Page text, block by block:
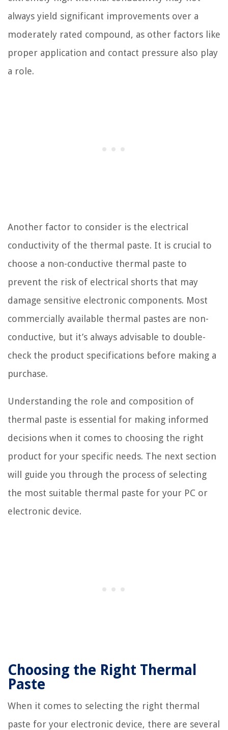
always yield significant improvements over a
moderately rated compound, as other factors like
proper application and contact pressure also play
a role.
Another factor to consider is the electrical
conductivity of the thermal paste. It is crucial to
choose a non-conductive thermal paste to
prevent the risk of electrical shorts that may
damage sensitive electronic components. Most
commercially available thermal pastes are non-
conductive, but it’s always advisable to double-
check the product specifications before making a
purchase.
Understanding the role and composition of
thermal paste is essential for making informed
decisions when it comes to choosing the right
product for your specific needs. The next section
will guide you through the process of selecting
the most suitable thermal paste for your PC or
electronic device.
Choosing the Right Thermal
Paste
When it comes to selecting the right thermal
paste for your electronic device, there are several